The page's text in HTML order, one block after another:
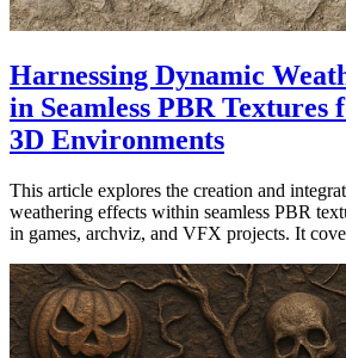
Harnessing Dynamic
in Seamless PBR Textures
3D Environments
This article explores the creation and
weathering effects within seamless PBR
in games, archviz, and VFX projects. It